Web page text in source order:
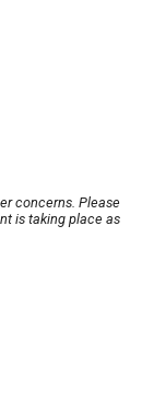
concerns. Please
is taking place as